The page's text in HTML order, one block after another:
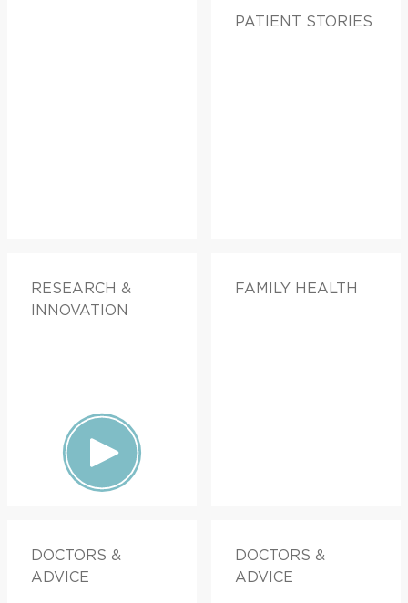
PATIENT STORIES
RESEARCH &
INNOVATION
FAMILY HEALTH
DOCTORS &
ADVICE
DOCTORS &
ADVICE